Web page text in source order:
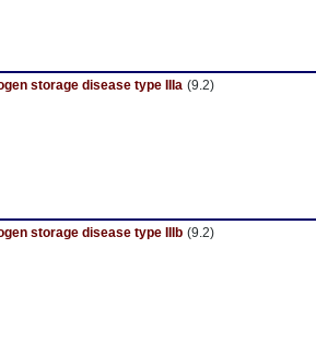
storage disease type IIIa (9.2)
storage disease type IIIb (9.2)